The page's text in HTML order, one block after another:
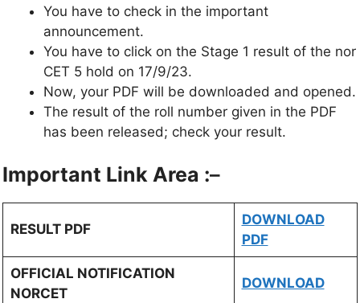
You have to check in the important
announcement.
You have to click on the Stage 1 result of the nor
CET 5 hold on 17/9/23.
Now, your PDF will be downloaded and opened.
The result of the roll number given in the PDF
has been released; check your result.
Important Link Area :–
RESULT PDF
DOWNLOAD
PDF
OFFICIAL NOTIFICATION
NORCET
DOWNLOAD